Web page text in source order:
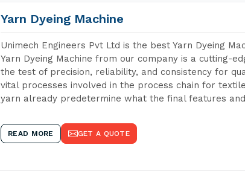
Yarn Dyeing Machine
Unimech Engineers Pvt Ltd is the best Yarn Dyeing
Yarn Dyeing Machine from our company is a cutting-
the test of precision, reliability, and consistency for
vital processes involved in the process chain for
yarn already predetermine what the final features
READ MORE GET A QUOTE